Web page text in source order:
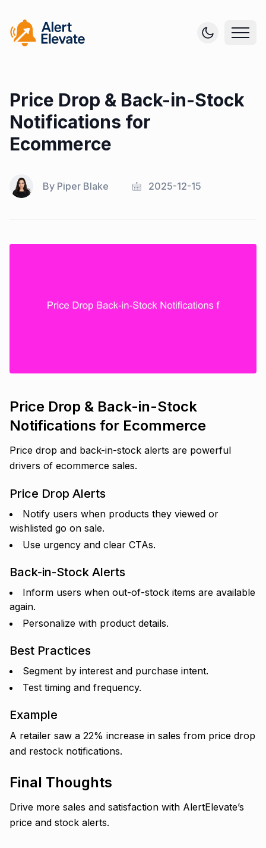
Price Drop & Back-in-Stock
Notifications for
Ecommerce
By Piper Blake 2025-12-15
Price Drop & Back-in-Stock
Notifications for Ecommerce
Price drop and back-in-stock alerts are powerful
drivers of ecommerce sales.
Price Drop Alerts
Notify users when products they viewed or
wishlisted go on sale.
Use urgency and clear CTAs.
Back-in-Stock Alerts
Inform users when out-of-stock items are available
again.
Personalize with product details.
Best Practices
Segment by interest and purchase intent.
Test timing and frequency.
Example
A retailer saw a 22% increase in sales from price drop
and restock notifications.
Final Thoughts
Drive more sales and satisfaction with AlertElevate’s
price and stock alerts.